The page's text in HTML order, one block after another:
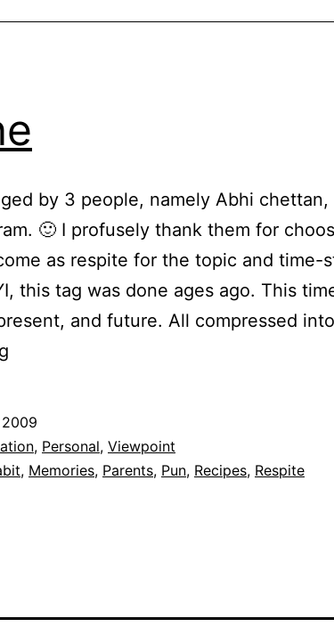
by 3 people, namely Abhi chettan,
🙂 I profusely thank them for
as respite for the topic and time-
this tag was done ages ago. This
and future. All compressed
, Personal, Viewpoint
, Memories, Parents, Pun, Recipes, Respite